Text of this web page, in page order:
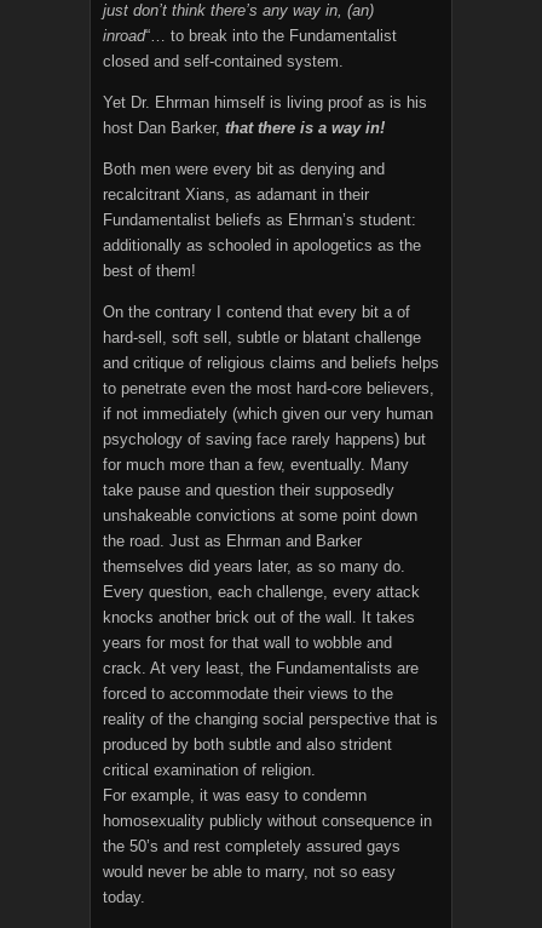
just don’t think there’s any way in, (an)
inroad“… to break into the Fundamentalist
closed and self-contained system.
Yet Dr. Ehrman himself is living proof as is his
host Dan Barker, that there is a way in!
Both men were every bit as denying and
recalcitrant Xians, as adamant in their
Fundamentalist beliefs as Ehrman’s student:
additionally as schooled in apologetics as the
best of them!
On the contrary I contend that every bit a of
hard-sell, soft sell, subtle or blatant challenge
and critique of religious claims and beliefs helps
to penetrate even the most hard-core believers,
if not immediately (which given our very human
psychology of saving face rarely happens) but
for much more than a few, eventually. Many
take pause and question their supposedly
unshakeable convictions at some point down
the road. Just as Ehrman and Barker
themselves did years later, as so many do.
Every question, each challenge, every attack
knocks another brick out of the wall. It takes
years for most for that wall to wobble and
crack. At very least, the Fundamentalists are
forced to accommodate their views to the
reality of the changing social perspective that is
produced by both subtle and also strident
critical examination of religion.
For example, it was easy to condemn
homosexuality publicly without consequence in
the 50’s and rest completely assured gays
would never be able to marry, not so easy
today.